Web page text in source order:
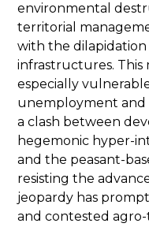
environmental
territorial
with the dilapidation
infrastructures. This
especially
unemployment and
a clash between
hegemonic hyper-
and the peasant-
resisting the
jeopardy has
and contested agro-